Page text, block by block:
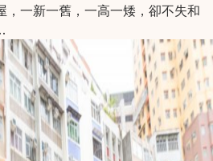
，一新一舊，一高一矮，卻不失和